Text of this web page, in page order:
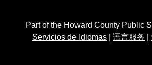
Part of the Howard County Public
Servicios de Idiomas
语言服务